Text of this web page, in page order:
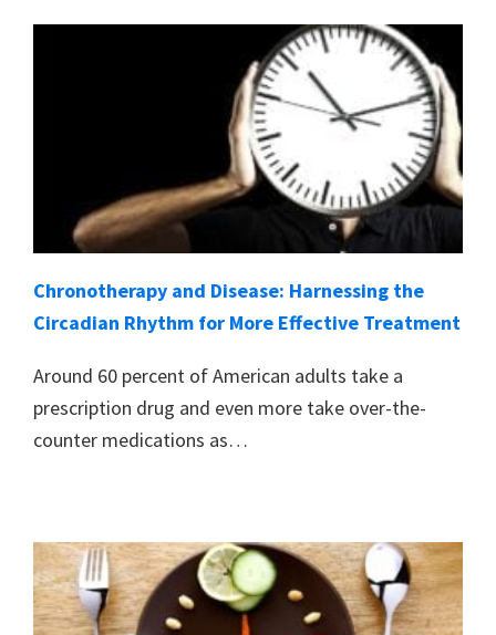
Chronotherapy and Disease: Harnessing the
Circadian Rhythm for More Effective Treatment
Around 60 percent of American adults take a
prescription drug and even more take over-the-
counter medications as…